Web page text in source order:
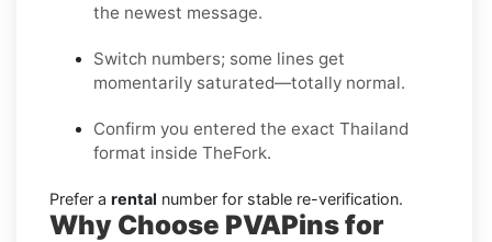
the newest message.
Switch numbers; some lines get
momentarily saturated—totally normal.
Confirm you entered the exact Thailand
format inside TheFork.
Prefer a rental number for stable re-verification.
Why Choose PVAPins for